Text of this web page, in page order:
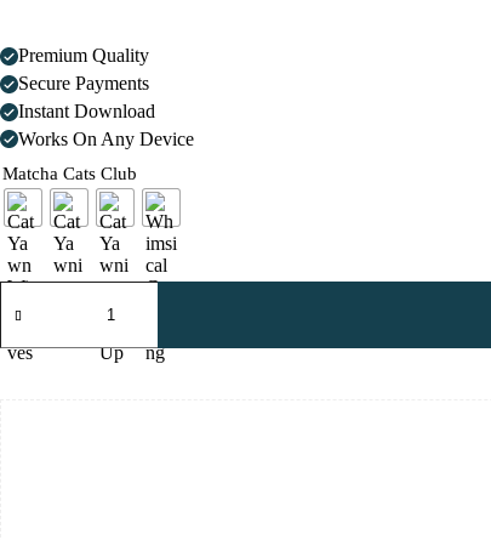
Premium Quality
Secure Payments
Instant Download
Works On Any Device
Matcha Cats Club
Yawning
-